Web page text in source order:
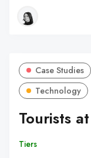
Case Studies
Technology
Tourists
Tiers